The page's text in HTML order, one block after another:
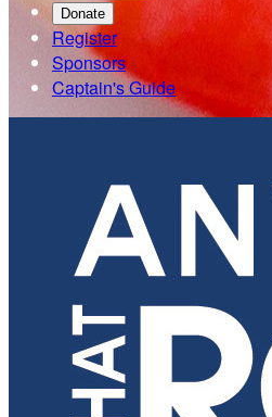
Donate
Register
Sponsors
Captain's Guide